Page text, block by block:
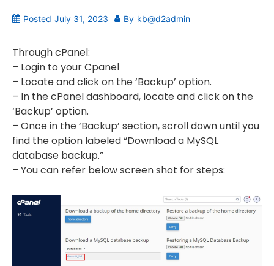
Posted July 31, 2023 By kb@d2admin
Through cPanel:
– Login to your Cpanel
– Locate and click on the ‘Backup’ option.
– In the cPanel dashboard, locate and click on the
‘Backup’ option.
– Once in the ‘Backup’ section, scroll down until you
find the option labeled “Download a MySQL
database backup.”
– You can refer below screen shot for steps: